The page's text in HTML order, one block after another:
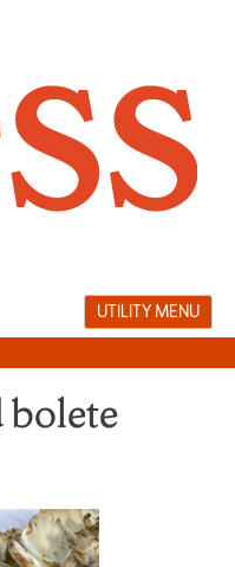
UTILITY MENU
bolete